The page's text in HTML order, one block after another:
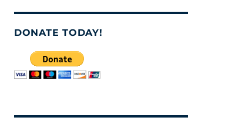
DONATE TODAY!